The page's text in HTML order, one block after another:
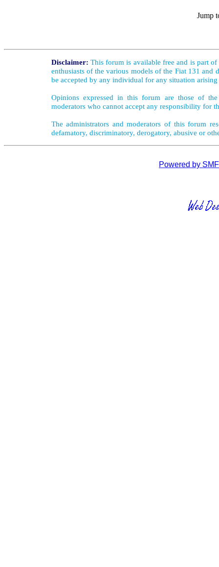
Jump
Disclaimer: This forum is available free and is part
enthusiasts of the various models of the Fiat 131
be accepted by any individual for any situation
Opinions expressed in this forum are those of
moderators who cannot accept any responsibility for
The administrators and moderators of this forum
defamatory, discriminatory, derogatory, abusive or
Powered by